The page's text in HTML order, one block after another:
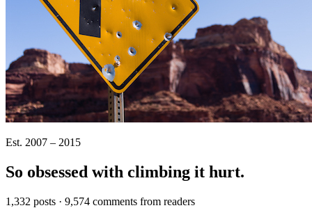
Est. 2007 – 2015
So obsessed with climbing it hurt.
1,332 posts · 9,574 comments from readers